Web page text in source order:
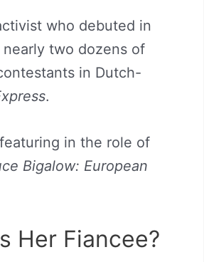
who debuted in
two dozens of
in Dutch-
.
in the role of
Bigalow: European
Her Fiancee?